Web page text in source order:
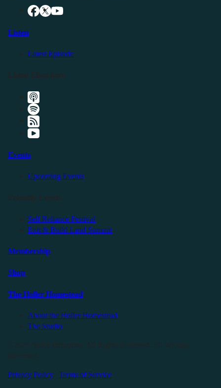
Listen
Latest Episode
Events
Upcoming Events
Self Reliance Festival
Exit & Build Land Summit
Membership
Shop
The Holler Homestead
About the Holler Homestead
The Studio
Privacy Policy Terms of Service